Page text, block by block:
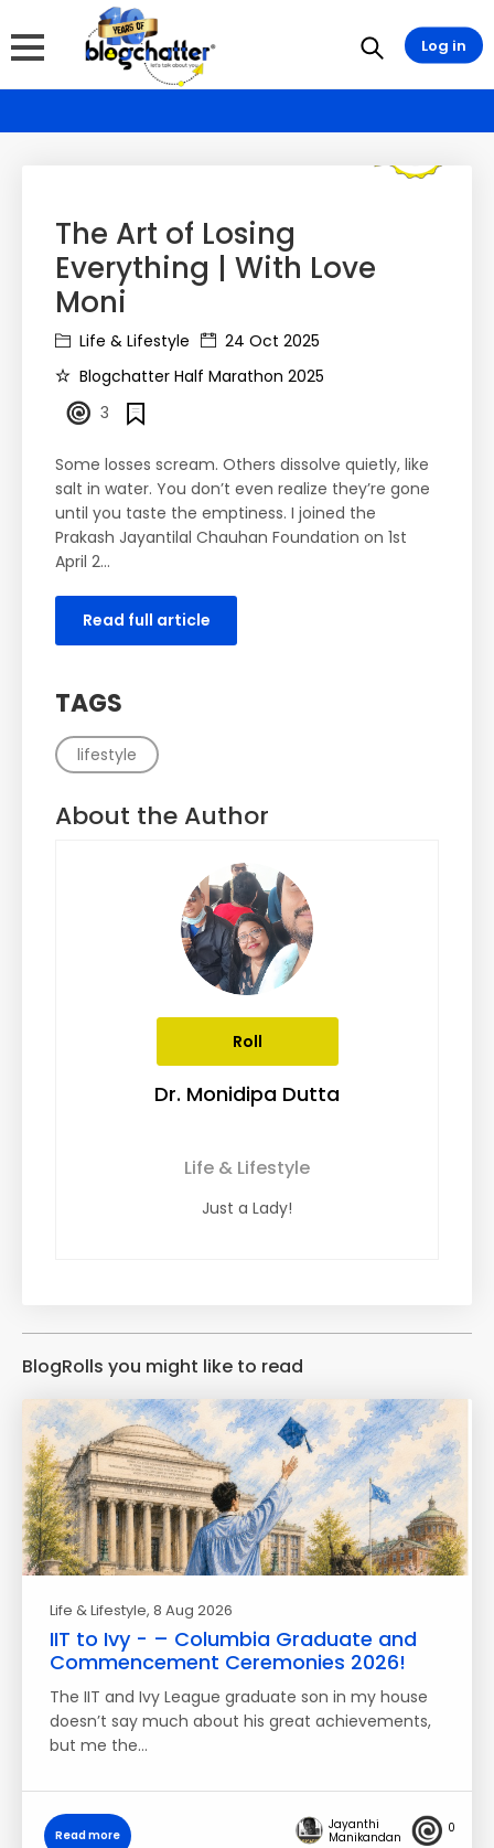
The Art of Losing
Everything | With Love
Moni
Life & Lifestyle
24 Oct 2025
Blogchatter Half Marathon 2025
3
Some losses scream. Others dissolve quietly, like
salt in water. You don’t even realize they’re gone
until you taste the emptiness. I joined the
Prakash Jayantilal Chauhan Foundation on 1st
April 2…
Read full article
TAGS
lifestyle
About the Author
Roll
Dr. Monidipa Dutta
Life & Lifestyle
Just a Lady!
BlogRolls you might like to read
Life & Lifestyle, 8 Aug 2026
IIT to Ivy - – Columbia Graduate and
Commencement Ceremonies 2026!
The IIT and Ivy League graduate son in my house
doesn’t say much about his great achievements,
but me the…
Read more
Jayanthi
Manikandan
0
Log in